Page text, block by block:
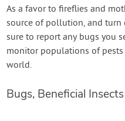
As a favor to fireflies and
source of pollution, and
sure to report any bugs you
monitor populations of
world.
Bugs, Beneficial